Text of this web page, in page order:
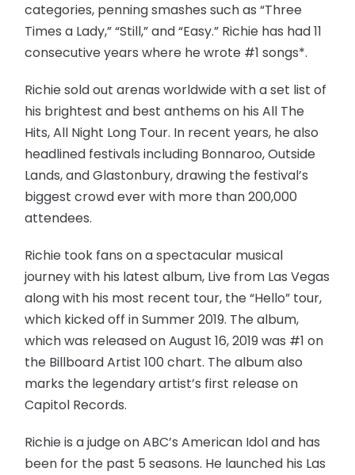
categories, penning smashes such as “Three
Times a Lady,” “Still,” and “Easy.” Richie has had 11
consecutive years where he wrote #1 songs*.
Richie sold out arenas worldwide with a set list of
his brightest and best anthems on his All The
Hits, All Night Long Tour. In recent years, he also
headlined festivals including Bonnaroo, Outside
Lands, and Glastonbury, drawing the festival’s
biggest crowd ever with more than 200,000
attendees.
Richie took fans on a spectacular musical
journey with his latest album, Live from Las Vegas
along with his most recent tour, the “Hello” tour,
which kicked off in Summer 2019. The album,
which was released on August 16, 2019 was #1 on
the Billboard Artist 100 chart. The album also
marks the legendary artist’s first release on
Capitol Records.
Richie is a judge on ABC’s American Idol and has
been for the past 5 seasons. He launched his Las